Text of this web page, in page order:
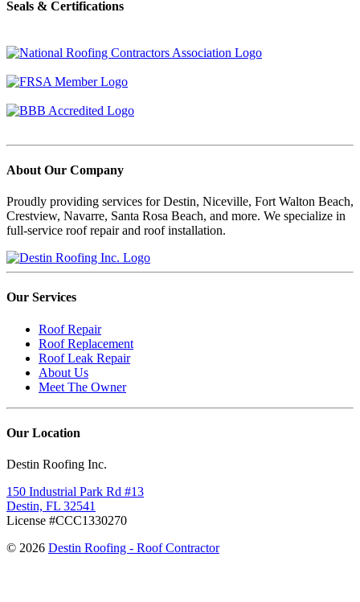
Seals & Certifications
About Our Company
Proudly providing services for Destin, Niceville, Fort Walton Beach,
Crestview, Navarre, Santa Rosa Beach, and more. We specialize in
full-service roof repair and roof installation.
Our Services
Roof Repair
Roof Replacement
Roof Leak Repair
About Us
Meet The Owner
Our Location
Destin Roofing Inc.
150 Industrial Park Rd #13
Destin, FL 32541
License #CCC1330270
© 2026 Destin Roofing - Roof Contractor